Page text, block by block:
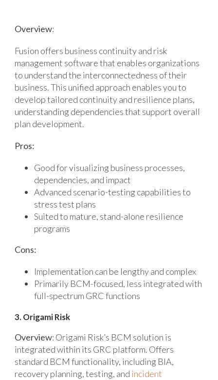
Overview:
Fusion offers business continuity and risk
management software that enables organizations
to understand the interconnectedness of their
business. This unified approach enables you to
develop tailored continuity and resilience plans,
understanding dependencies that support overall
plan development.
Pros:
Good for visualizing business processes,
dependencies, and impact
Advanced scenario-testing capabilities to
stress test plans
Suited to mature, stand-alone resilience
programs
Cons:
Implementation can be lengthy and complex
Primarily BCM-focused, less integrated with
full-spectrum GRC functions
3. Origami Risk
Overview: Origami Risk’s BCM solution is
integrated within its GRC platform. Offers
standard BCM functionality, including BIA,
recovery planning, testing, and incident